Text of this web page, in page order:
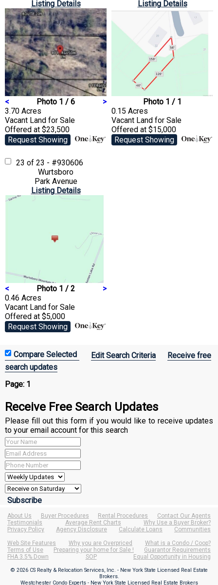
Listing Details
< Photo 1 / 6
>
3.70 Acres
Vacant Land for Sale
Offered at $23,500
Request Showing
Listing Details
Photo 1 / 1
0.15 Acres
Vacant Land for Sale
Offered at $15,000
Request Showing
23 of 23 - #930606
Wurtsboro
Park Avenue
Listing Details
< Photo 1 / 2
>
0.46 Acres
Vacant Land for Sale
Offered at $5,000
Request Showing
Edit Search Criteria
Receive free
search updates
Page: 1
Receive Free Search Updates
Please fill out this form if you would like to receive updates
to your email account for this search
About Us Buyer Procedures Rental Procedures
Contact Our Agents
Testimonials
Average Rent Charts
Why Use a Buyer Broker?
Privacy Policy
Agency Disclosure Calculate Loans
Communities
Web Site Features
Why you are Overpriced
What is a Condo / Coop?
Terms of Use
Preparing your home for Sale !
Guarantor Requirements
FHA 3.5% Down
SOP Equal Opportunity in Housing
© 2026 CS Realty & Relocation Services, Inc. - New York State Licensed Real Estate
Brokers.
Westchester Condo Experts - New York State Licensed Real Estate Brokers